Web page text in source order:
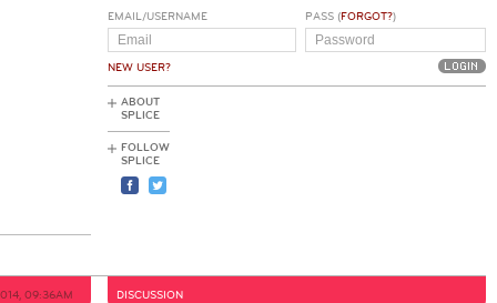
EMAIL/USERNAME
NEW USER?
PASS (FORGOT?)
ABOUT
SPLICE
FOLLOW
SPLICE
09:36AM DISCUSSION